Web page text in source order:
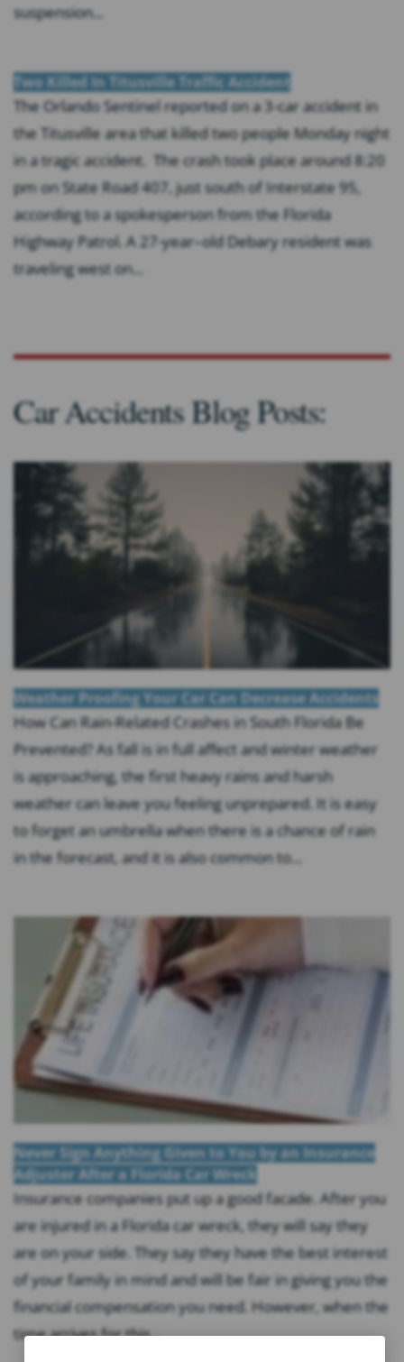
suspension...
Two Killed In Titusville Traffic Accident
The Orlando Sentinel reported on a 3-car accident in
the Titusville area that killed two people Monday night
in a tragic accident. The crash took place around 8:20
pm on State Road 407, just south of Interstate 95,
according to a spokesperson from the Florida
Highway Patrol. A 27-year–old Debary resident was
traveling west on...
Car Accidents Blog Posts:
Weather Proofing Your Car Can Decrease Accidents
How Can Rain-Related Crashes in South Florida Be
Prevented? As fall is in full affect and winter weather
is approaching, the first heavy rains and harsh
weather can leave you feeling unprepared. It is easy
to forget an umbrella when there is a chance of rain
in the forecast, and it is also common to...
Never Sign Anything Given to You by an Insurance
Adjuster After a Florida Car Wreck
Insurance companies put up a good facade. After you
are injured in a Florida car wreck, they will say they
are on your side. They say they have the best interest
of your family in mind and will be fair in giving you the
financial compensation you need. However, when the
time arrives for this...